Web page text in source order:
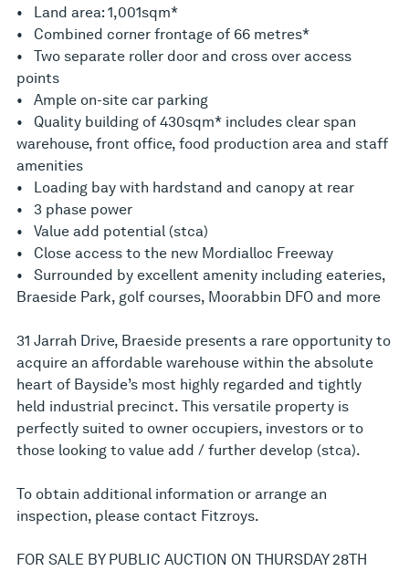
• Land area: 1,001sqm*
• Combined corner frontage of 66 metres*
• Two separate roller door and cross over access
points
• Ample on-site car parking
• Quality building of 430sqm* includes clear span
warehouse, front office, food production area and staff
amenities
• Loading bay with hardstand and canopy at rear
• 3 phase power
• Value add potential (stca)
• Close access to the new Mordialloc Freeway
• Surrounded by excellent amenity including eateries,
Braeside Park, golf courses, Moorabbin DFO and more
31 Jarrah Drive, Braeside presents a rare opportunity to
acquire an affordable warehouse within the absolute
heart of Bayside’s most highly regarded and tightly
held industrial precinct. This versatile property is
perfectly suited to owner occupiers, investors or to
those looking to value add / further develop (stca).
To obtain additional information or arrange an
inspection, please contact Fitzroys.
FOR SALE BY PUBLIC AUCTION ON THURSDAY 28TH